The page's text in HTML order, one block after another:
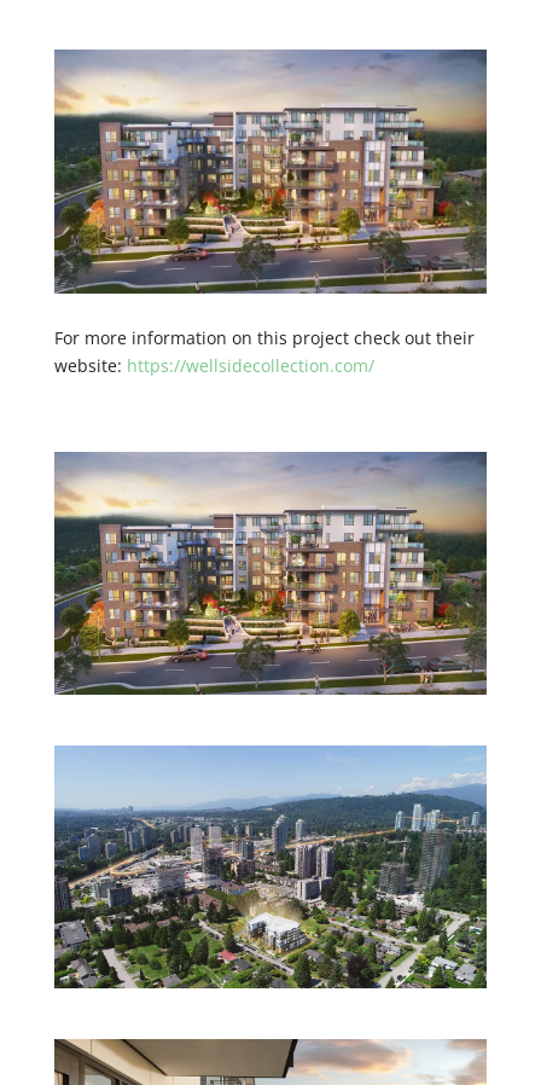
For more information on this project check out their
website: https://wellsidecollection.com/